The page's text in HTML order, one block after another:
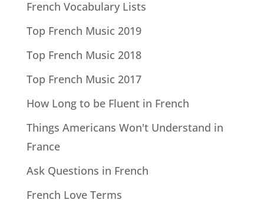
French Vocabulary Lists
Top French Music 2019
Top French Music 2018
Top French Music 2017
How Long to be Fluent in French
Things Americans Won't Understand in
France
Ask Questions in French
French Love Terms